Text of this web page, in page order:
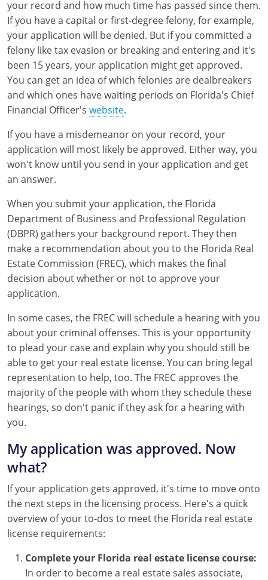
your record and how much time has passed since them.
If you have a capital or first-degree felony, for example,
your application will be denied. But if you committed a
felony like tax evasion or breaking and entering and it's
been 15 years, your application might get approved.
You can get an idea of which felonies are dealbreakers
and which ones have waiting periods on Florida's Chief
Financial Officer's website.
If you have a misdemeanor on your record, your
application will most likely be approved. Either way, you
won't know until you send in your application and get
an answer.
When you submit your application, the Florida
Department of Business and Professional Regulation
(DBPR) gathers your background report. They then
make a recommendation about you to the Florida Real
Estate Commission (FREC), which makes the final
decision about whether or not to approve your
application.
In some cases, the FREC will schedule a hearing with you
about your criminal offenses. This is your opportunity
to plead your case and explain why you should still be
able to get your real estate license. You can bring legal
representation to help, too. The FREC approves the
majority of the people with whom they schedule these
hearings, so don't panic if they ask for a hearing with
you.
My application was approved. Now
what?
If your application gets approved, it's time to move onto
the next steps in the licensing process. Here's a quick
overview of your to-dos to meet the Florida real estate
license requirements:
Complete your Florida real estate license course:
In order to become a real estate sales associate,